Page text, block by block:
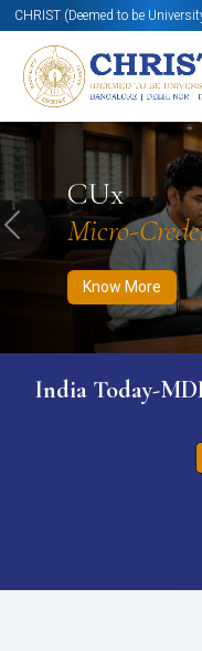
CHRIST (Deemed to be
CUx
Micro-
Know More
Know More Apply Now
Previous
India Today-